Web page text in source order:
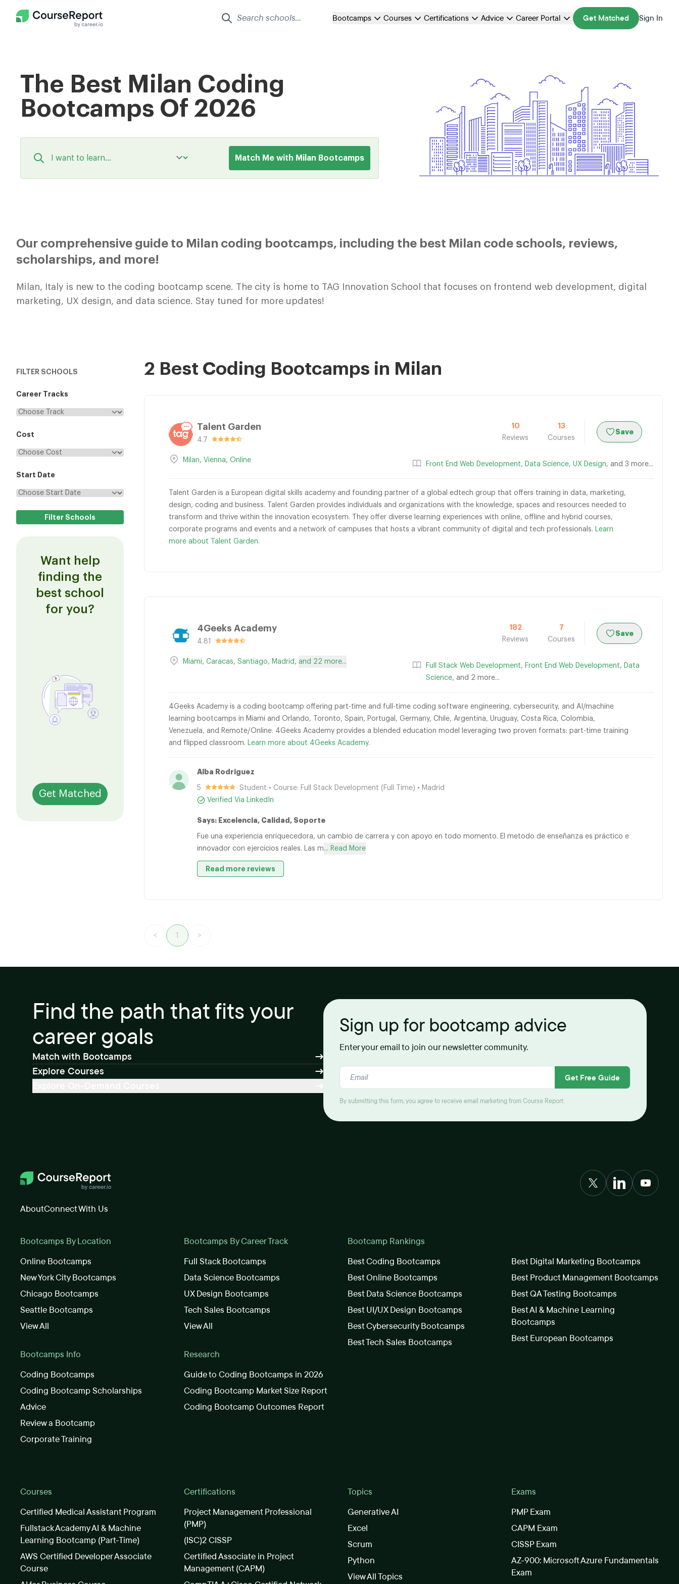
Bootcamps Courses Certifications Advice Career Portal Get Matched Sign In
The Best Milan Coding
Bootcamps Of 2026
Match Me with Milan Bootcamps
Our comprehensive guide to Milan coding bootcamps, including the best Milan code schools, reviews,
scholarships, and more!
Milan, Italy is new to the coding bootcamp scene. The city is home to TAG Innovation School that focuses on frontend web development, digital
marketing, UX design, and data science. Stay tuned for more updates!
FILTER SCHOOLS
Career Tracks
Cost
Start Date
Want help
finding the
best school
for you?
Get Matched
2 Best Coding Bootcamps in Milan
Talent Garden
4.7
10
Reviews
13
Courses
Save
Milan, Vienna,Online
Front End Web Development, Data Science, UX Design, and 3 more...
Talent Garden is a European digital skills academy and founding partner of a global edtech group that offers training in data, marketing,
design, coding and business. Talent Garden provides individuals and organizations with the knowledge, spaces and resources needed to
transform and thrive within the innovation ecosystem. They offer diverse learning experiences with online, offline and hybrid courses,
corporate programs and events and a network of campuses that hosts a vibrant community of digital and tech professionals. Learn
more about Talent Garden.
4Geeks Academy
4.81
182
Reviews
7
Courses
Save
Miami,Caracas,Santiago, Madrid ,and 22 more...
Full Stack Web Development, Front End Web Development, Data
Science, and 2 more...
4Geeks Academy is a coding bootcamp offering part-time and full-time coding software engineering, cybersecurity, and AI/machine
learning bootcamps in Miami and Orlando, Toronto, Spain, Portugal, Germany, Chile, Argentina, Uruguay, Costa Rica, Colombia,
Venezuela, and Remote/Online. 4Geeks Academy provides a blended education model leveraging two proven formats: part-time training
and flipped classroom. Learn more about 4Geeks Academy.
Alba Rodriguez
5
Student • Course: Full Stack Development (Full Time) • Madrid
Verified Via LinkedIn
Says: Excelencia, Calidad, Soporte
Fue una experiencia enriquecedora, un cambio de carrera y con apoyo en todo momento. El metodo de enseñanza es práctico e
innovador con ejercicios reales. Las m... Read More
Read more reviews
< 1 >
Find the path that fits your
career goals
Match with Bootcamps
Explore Courses
Sign up for bootcamp advice
Enter your email to join our newsletter community.
Get Free Guide
By submitting this form, you agree to receive email marketing from Course Report.
AboutConnect With Us
Bootcamps By Location
Online Bootcamps
New York City Bootcamps
Chicago Bootcamps
Seattle Bootcamps
View All
Bootcamps Info
Coding Bootcamps
Coding Bootcamp Scholarships
Advice
Review a Bootcamp
Corporate Training
Bootcamps By Career Track
Full Stack Bootcamps
Data Science Bootcamps
UX Design Bootcamps
Tech Sales Bootcamps
View All
Research
Guide to Coding Bootcamps in 2026
Coding Bootcamp Market Size Report
Coding Bootcamp Outcomes Report
Bootcamp Rankings
Best Coding Bootcamps
Best Online Bootcamps
Best Data Science Bootcamps
Best UI/UX Design Bootcamps
Best Cybersecurity Bootcamps
Best Tech Sales Bootcamps
Best Digital Marketing Bootcamps
Best Product Management Bootcamps
Best QA Testing Bootcamps
Best AI & Machine Learning
Bootcamps
Best European Bootcamps
Courses
Certified Medical Assistant Program
Fullstack Academy AI & Machine
Learning Bootcamp (Part-Time)
AWS Certified Developer Associate
Course
Certifications
Project Management Professional
(PMP)
(ISC)2 CISSP
Certified Associate in Project
Management (CAPM)
Topics
Generative AI
Excel
Scrum
Python
View All Topics
Exams
PMP Exam
CAPM Exam
CISSP Exam
AZ-900: Microsoft Azure Fundamentals
Exam